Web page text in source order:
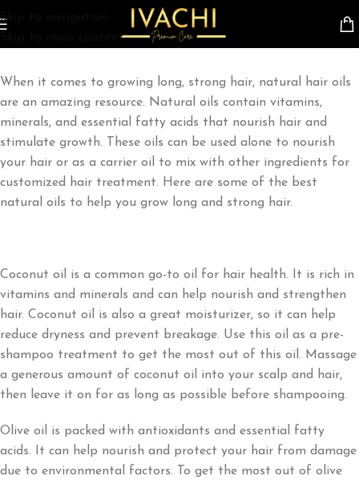
Skip to navigation
Skip to main content
HAIR
On March 30, 2023
When it comes to growing long, strong hair, natural hair oils
are an amazing resource. Natural oils contain vitamins,
minerals, and essential fatty acids that nourish hair and
stimulate growth. These oils can be used alone to nourish
your hair or as a carrier oil to mix with other ingredients for
customized hair treatment. Here are some of the best
natural oils to help you grow long and strong hair.
Coconut oil is a common go-to oil for hair health. It is rich in
vitamins and minerals and can help nourish and strengthen
hair. Coconut oil is also a great moisturizer, so it can help
reduce dryness and prevent breakage. Use this oil as a pre-
shampoo treatment to get the most out of this oil. Massage
a generous amount of coconut oil into your scalp and hair,
then leave it on for as long as possible before shampooing.
Olive oil is packed with antioxidants and essential fatty
acids. It can help nourish and protect your hair from damage
due to environmental factors. To get the most out of olive